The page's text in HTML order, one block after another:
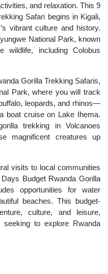
and relaxation. This 9
Safari begins in Kigali,
vibrant culture and history.
National Park, known
wildlife, including Colobus
Gorilla Trekking Safaris,
Park, where you will track
leopards, and rhinos—
boat cruise on Lake Ihema.
trekking in Volcanoes
magnificent creatures up
visits to local communities
Budget Rwanda Gorilla
opportunities for water
beaches. This budget-
culture, and leisure,
to explore Rwanda